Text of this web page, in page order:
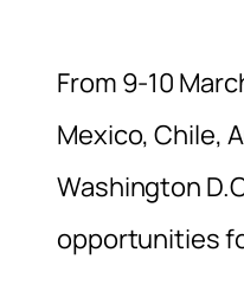
From 9-10
Mexico, Chile,
Washington
opportunities